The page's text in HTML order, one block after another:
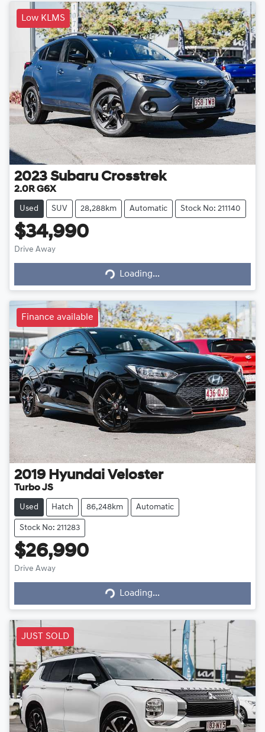
Low KLMS
2023 Subaru Crosstrek
2.0R G6X
Used SUV 28,288km Automatic Stock No: 211140
$34,990
Drive Away Loading...Loading...
Finance available
2019 Hyundai Veloster
Turbo JS
Used Hatch 86,248km Automatic
Stock No: 211283
$26,990
Drive Away Loading...Loading...
JUST SOLD